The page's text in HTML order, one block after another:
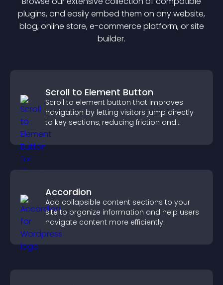
plugins, and easily embed them on any website,
blog, online store, e-commerce platform, or site
builder.
Scroll to Element Button
Scroll to element button that improves
navigation by letting visitors jump directly
to key sections, reducing friction and
boosting overall engagement.
Accordion
Add collapsible content sections to your
site to organize information and help users
navigate content more efficiently.